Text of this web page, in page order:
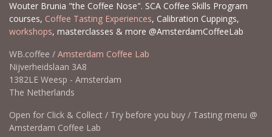
Wouter Brunia "the Coffee Nose". SCA Coffee Skills Program
courses, Coffee Tasting Experiences, Calibration Cuppings,
workshops, masterclasses & more @AmsterdamCoffeeLab
WB.coffee / Amsterdam Coffee Lab
Nijverheidslaan 3A8
1382LE Weesp - Amsterdam
The Netherlands
Open for Click & Collect / Try before you buy / Tasting menu @
Amsterdam Coffee Lab